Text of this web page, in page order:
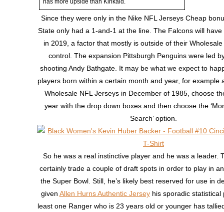
has more upside than Kinkaid.
Since they were only in the Nike NFL Jerseys Cheap
State only had a 1-and-1 at the line. The Falcons will
in 2019, a factor that mostly is outside of their
control. The expansion Pittsburgh Penguins were led
shooting Andy Bathgate. It may be what we expect to
players born within a certain month and year, for example
Wholesale NFL Jerseys in December of 1985, choose
year with the drop down boxes and then choose the
Search’ option.
So he was a real instinctive player and he was a leader.
certainly trade a couple of draft spots in order to play in
the Super Bowl. Still, he’s likely best reserved for use in
given Allen Hurns Authentic Jerseyhis sporadic statistical
least one Ranger who is 23 years old or younger has